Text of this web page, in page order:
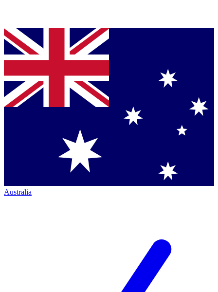
Australia